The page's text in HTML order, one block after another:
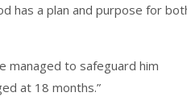
has a plan and purpose for
managed to safeguard him
at 18 months.”